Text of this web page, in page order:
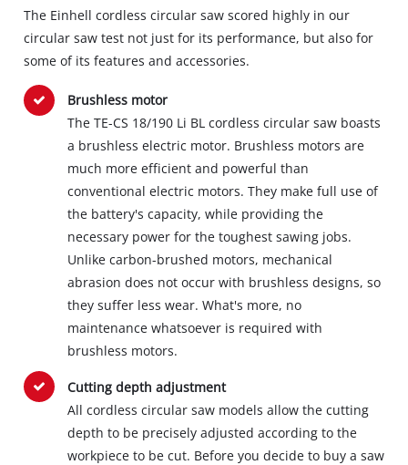
The Einhell cordless circular saw scored highly in our
circular saw test not just for its performance, but also for
some of its features and accessories.
Brushless motor
The TE-CS 18/190 Li BL cordless circular saw boasts
a brushless electric motor. Brushless motors are
much more efficient and powerful than
conventional electric motors. They make full use of
the battery's capacity, while providing the
necessary power for the toughest sawing jobs.
Unlike carbon-brushed motors, mechanical
abrasion does not occur with brushless designs, so
they suffer less wear. What's more, no
maintenance whatsoever is required with
brushless motors.
Cutting depth adjustment
All cordless circular saw models allow the cutting
depth to be precisely adjusted according to the
workpiece to be cut. Before you decide to buy a saw